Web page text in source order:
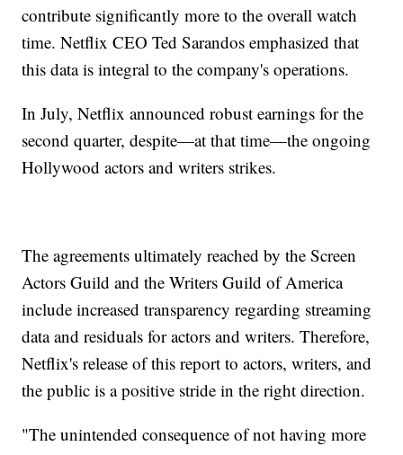
contribute significantly more to the overall watch
time. Netflix CEO Ted Sarandos emphasized that
this data is integral to the company's operations.
In July, Netflix announced robust earnings for the
second quarter, despite—at that time—the ongoing
Hollywood actors and writers strikes.
The agreements ultimately reached by the Screen
Actors Guild and the Writers Guild of America
include increased transparency regarding streaming
data and residuals for actors and writers. Therefore,
Netflix's release of this report to actors, writers, and
the public is a positive stride in the right direction.
"The unintended consequence of not having more